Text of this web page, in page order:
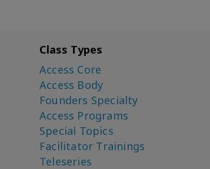
Class Types
Access Core
Access Body
Founders Specialty
Access Programs
Special Topics
Facilitator Trainings
Teleseries